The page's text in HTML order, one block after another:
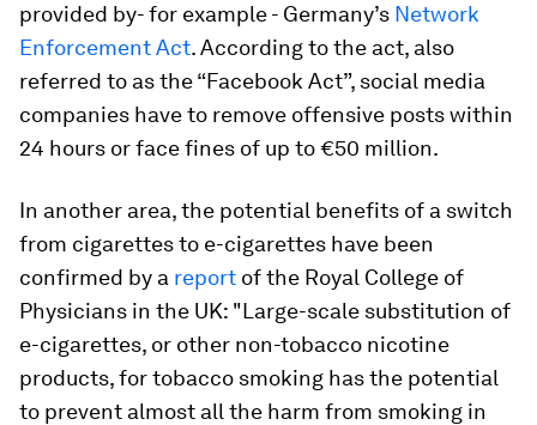
provided by- for example - Germany’s Network
Enforcement Act. According to the act, also
referred to as the “Facebook Act”, social media
companies have to remove offensive posts within
24 hours or face fines of up to €50 million.
In another area, the potential benefits of a switch
from cigarettes to e-cigarettes have been
confirmed by a report of the Royal College of
Physicians in the UK: "Large-scale substitution of
e-cigarettes, or other non-tobacco nicotine
products, for tobacco smoking has the potential
to prevent almost all the harm from smoking in